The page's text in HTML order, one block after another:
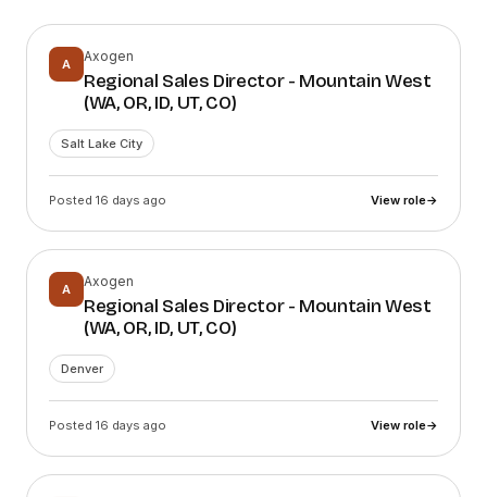
A Axogen
Regional Sales Director - Mountain West
(WA, OR, ID, UT, CO)
Salt Lake City
Posted 16 days ago View role→
A Axogen
Regional Sales Director - Mountain West
(WA, OR, ID, UT, CO)
Denver
Posted 16 days ago View role→